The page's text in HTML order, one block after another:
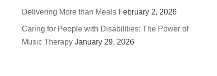
Delivering More than Meals February 2, 2026
Caring for People with Disabilities: The Power of
Music Therapy January 29, 2026